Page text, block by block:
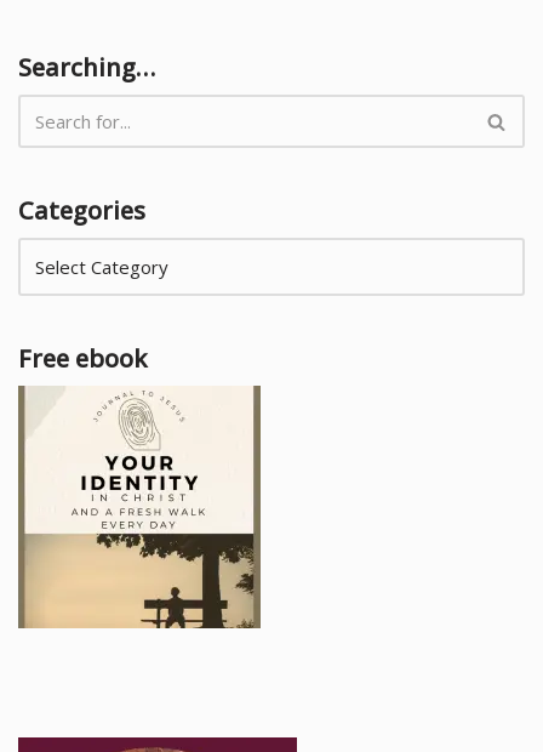
Searching…
Categories
Free ebook